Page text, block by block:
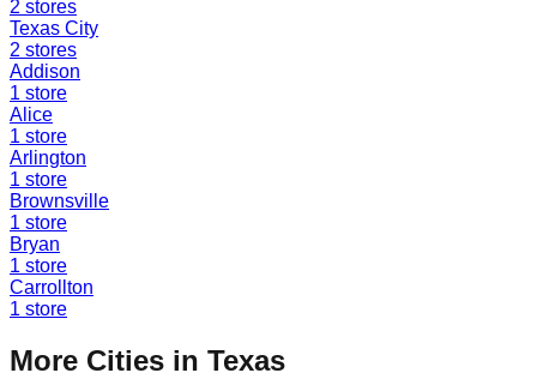
2 stores
Texas City
2 stores
Addison
1 store
Alice
1 store
Arlington
1 store
Brownsville
1 store
Bryan
1 store
Carrollton
1 store
More Cities in Texas